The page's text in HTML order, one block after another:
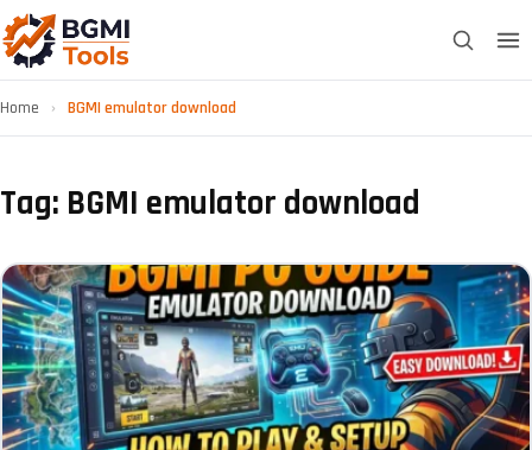
Home › BGMI emulator download
Tag: BGMI emulator download